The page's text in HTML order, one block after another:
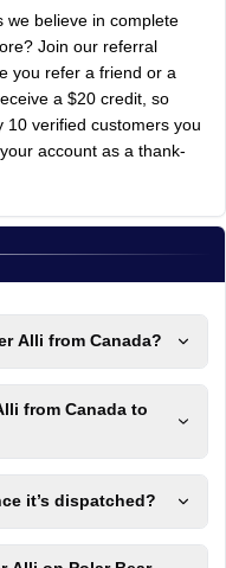
we believe in complete
Join our referral
you refer a friend or a
a $20 credit, so
10 verified customers you
account as a thank-
Alli from Canada?
from Canada to
it’s dispatched?